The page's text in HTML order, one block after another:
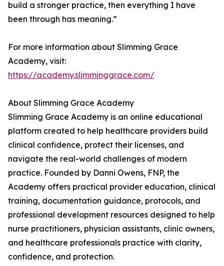
build a stronger practice, then everything I have
been through has meaning.”
For more information about Slimming Grace
Academy, visit:
https://academy.slimminggrace.com/
About Slimming Grace Academy
Slimming Grace Academy is an online educational
platform created to help healthcare providers build
clinical confidence, protect their licenses, and
navigate the real-world challenges of modern
practice. Founded by Danni Owens, FNP, the
Academy offers practical provider education, clinical
training, documentation guidance, protocols, and
professional development resources designed to help
nurse practitioners, physician assistants, clinic owners,
and healthcare professionals practice with clarity,
confidence, and protection.